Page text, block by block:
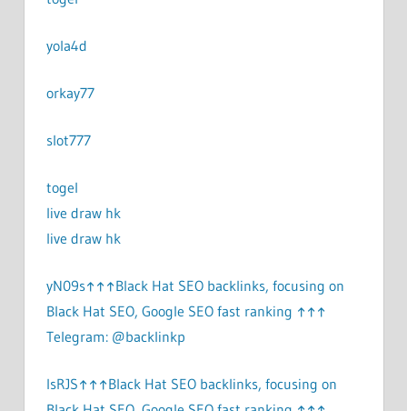
yola4d
orkay77
slot777
togel
live draw hk
live draw hk
yN09s↑↑↑Black Hat SEO backlinks, focusing on
Black Hat SEO, Google SEO fast ranking ↑↑↑
Telegram: @backlinkp
lsRJS↑↑↑Black Hat SEO backlinks, focusing on